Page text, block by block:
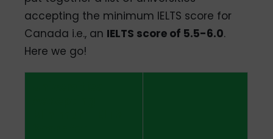
accepting the minimum IELTS score for
Canada i.e., an IELTS score of 5.5-6.0.
Here we go!